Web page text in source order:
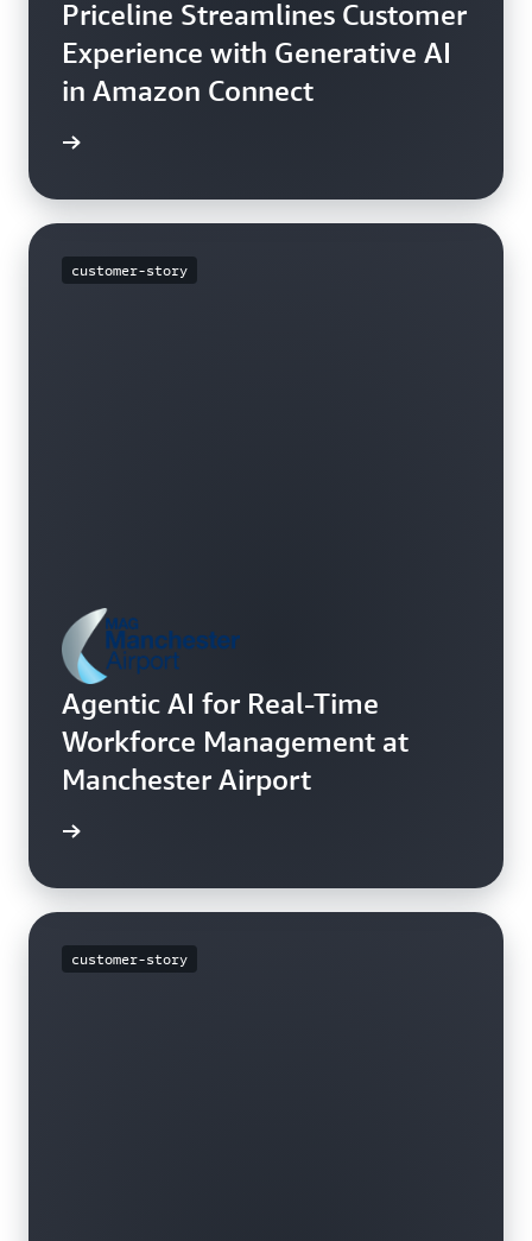
Priceline Streamlines Customer
Experience with Generative AI
in Amazon Connect
customer-story
Agentic AI for Real-Time
Workforce Management at
Manchester Airport
customer-story